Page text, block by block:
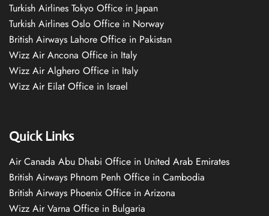
Turkish Airlines Tokyo Office in Japan
Turkish Airlines Oslo Office in Norway
British Airways Lahore Office in Pakistan
Wizz Air Ancona Office in Italy
Wizz Air Alghero Office in Italy
Wizz Air Eilat Office in Israel
Quick Links
Air Canada Abu Dhabi Office in United Arab Emirates
British Airways Phnom Penh Office in Cambodia
British Airways Phoenix Office in Arizona
Wizz Air Varna Office in Bulgaria